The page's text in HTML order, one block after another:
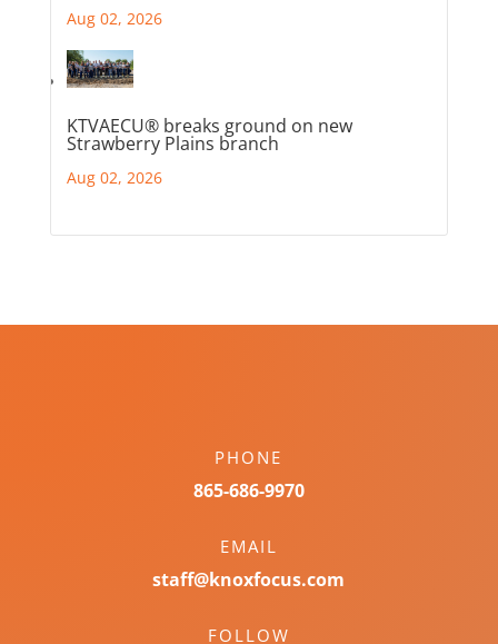
Aug 02, 2026
KTVAECU® breaks ground on new
Strawberry Plains branch
Aug 02, 2026
PHONE
865-686-9970
EMAIL
staff@knoxfocus.com
FOLLOW